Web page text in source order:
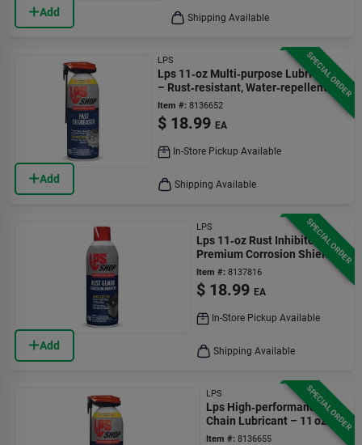
Add Shipping Available
SPECIAL ORDER
Add
LPS
Lps 11‑oz Multi‑purpose Lubricant
– Rust‑resistant, Water‑repellent,
Non‑conductive
Item #: 8136652
$ 18.99 EA
In-Store Pickup Available
Shipping Available
SPECIAL ORDER
Add
LPS
Lps 11‑oz Rust Inhibitor –
Premium Corrosion Shield
Item #: 8137816
$ 18.99 EA
In-Store Pickup Available
Shipping Available
SPECIAL ORDER
LPS
Lps High‑performance
Chain Lubricant – 11 oz
Item #: 8136655